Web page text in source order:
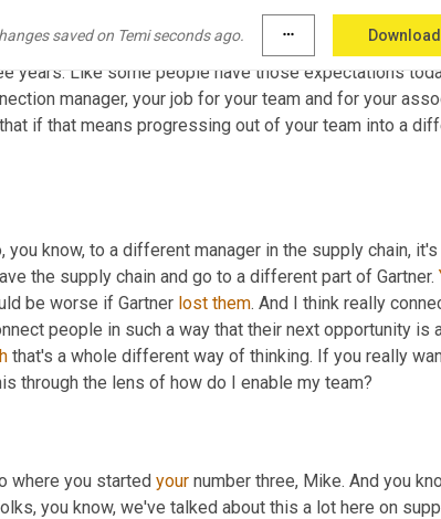
saved on Temi seconds ago. more_horiz Download
every couple of years, right? When I, again, I'll
you were looking at, you know, five to seven year stints
years. Like some people have those expectations
manager, your job for your team and for your
if that means progressing out of your team into a
you know, to a different manager in the supply chain, it's
the supply chain and go to a different part of Gartner.
be worse if Gartner lost them. And I think really
people in such a way that their next opportunity is
that's a whole different way of thinking. If you really
through the lens of how do I enable my team?
where you started your number three, Mike. And you
you know, we've talked about this a lot here on